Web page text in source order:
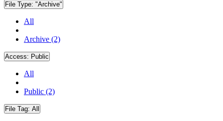
File Type: "Archive"
All
Archive (2)
Access: Public
All
Public (2)
File Tag: All